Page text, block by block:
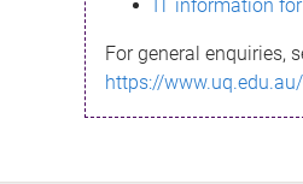
IT information
For general enquiries,
https://